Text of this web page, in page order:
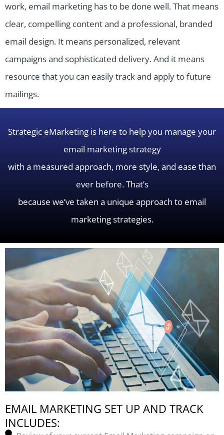
work, email marketing has to be done well. That means
clear, compelling content and a professional, branded
email design. It means personalized, relevant
campaigns and sophisticated delivery. And it means
resource that you can easily track and apply to future
mailings.
Strategic eMarketing is here to help you manage your
email marketing strategy
with a measured approach, more style, and ease than
ever before. That’s
because we’ve taken a unique approach to email
marketing strategies.
EMAIL MARKETING SET UP AND TRACK
INCLUDES: